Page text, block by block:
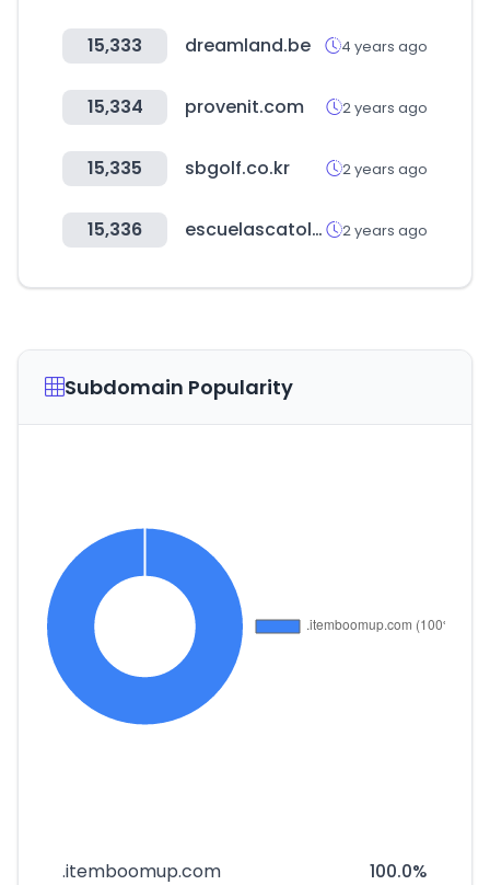
15,333 dreamland.be 4 years ago
15,334 provenit.com 2 years ago
15,335 sbgolf.co.kr 2 years ago
15,336 escuelascatolicas.es 2 years ago
Subdomain Popularity
.itemboomup.com 100.0%